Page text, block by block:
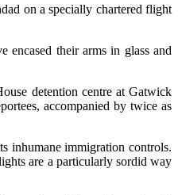
on a specially chartered flight
encased their arms in glass and
detention centre at Gatwick
accompanied by twice as
inhumane immigration controls.
are a particularly sordid way